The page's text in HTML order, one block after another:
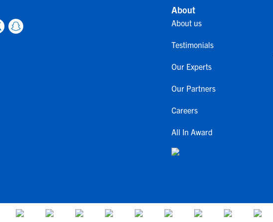
About
About us
Testimonials
Our Experts
Our Partners
Careers
All In Award